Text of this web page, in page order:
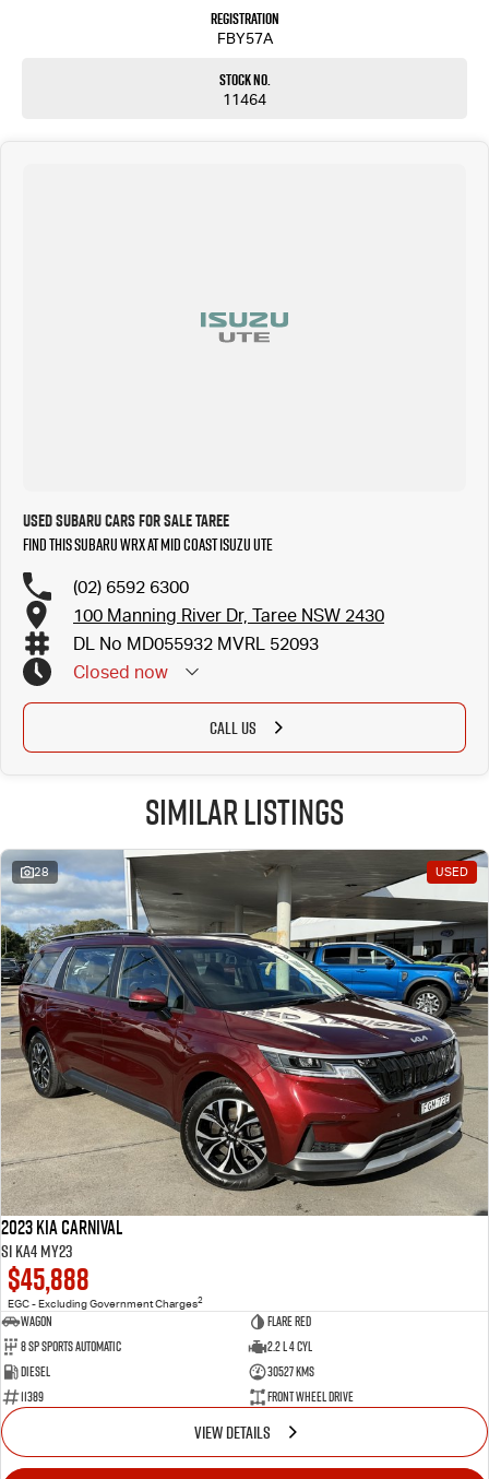
Registration
FBY57A
Stock No.
11464
Used Subaru Cars for Sale Taree
Find this Subaru WRX at Mid Coast Isuzu UTE
(02) 6592 6300
100 Manning River Dr, Taree NSW 2430
DL No MD055932 MVRL 52093
Closed now
CALL US
Similar Listings
28 USED
2023 Kia Carnival
Si KA4 MY23
$45,888
EGC - Excluding Government Charges2
Wagon
Flare Red
8 Sp Sports Automatic
2.2 L 4 Cyl
Diesel
30527 Kms
11389
Front Wheel Drive
VIEW DETAILS